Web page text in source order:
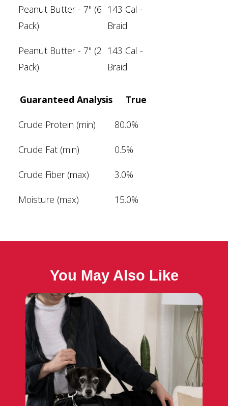
Peanut Butter - 7" (6
Pack)
143 Cal -
Braid
Peanut Butter - 7" (2
Pack)
143 Cal -
Braid
Guaranteed Analysis True
Crude Protein (min) 80.0%
Crude Fat (min) 0.5%
Crude Fiber (max) 3.0%
Moisture (max) 15.0%
You May Also Like